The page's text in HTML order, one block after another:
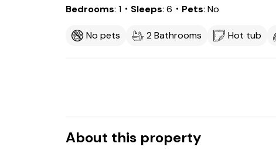
Bedrooms 1 ・Sleeps 6 ・Pets No
No pets 2 Bathrooms Hot tub
About this property